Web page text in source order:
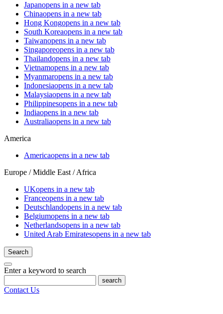
Japanopens in a new tab
Chinaopens in a new tab
Hong Kongopens in a new tab
South Koreaopens in a new tab
Taiwanopens in a new tab
Singaporeopens in a new tab
Thailandopens in a new tab
Vietnamopens in a new tab
Myanmaropens in a new tab
Indonesiaopens in a new tab
Malaysiaopens in a new tab
Philippinesopens in a new tab
Indiaopens in a new tab
Australiaopens in a new tab
America
Americaopens in a new tab
Europe / Middle East / Africa
UKopens in a new tab
Franceopens in a new tab
Deutschlandopens in a new tab
Belgiumopens in a new tab
Netherlandsopens in a new tab
United Arab Emiratesopens in a new tab
Search
Enter a keyword to search
search
Contact Us